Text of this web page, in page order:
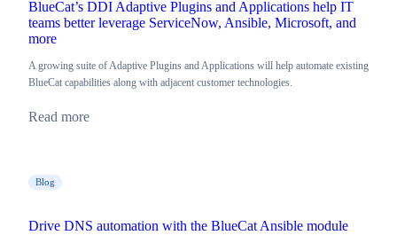
BlueCat’s DDI Adaptive Plugins and Applications help IT
teams better leverage ServiceNow, Ansible, Microsoft, and
more
A growing suite of Adaptive Plugins and Applications will help automate existing
BlueCat capabilities along with adjacent customer technologies.
Read more
Blog
Drive DNS automation with the BlueCat Ansible module